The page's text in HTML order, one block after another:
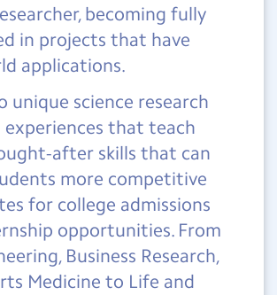
becoming fully
in projects that have
applications.
unique science research
experiences that teach
after skills that can
more competitive
for college admissions
opportunities. From
Business Research,
Medicine to Life and